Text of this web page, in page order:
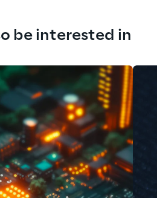
be interested in